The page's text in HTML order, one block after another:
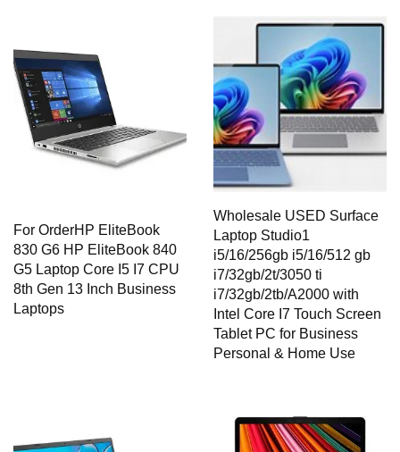
For OrderHP EliteBook
830 G6 HP EliteBook 840
G5 Laptop Core I5 I7 CPU
8th Gen 13 Inch Business
Laptops
Wholesale USED Surface
Laptop Studio1
i5/16/256gb i5/16/512 gb
i7/32gb/2t/3050 ti
i7/32gb/2tb/A2000 with
Intel Core I7 Touch Screen
Tablet PC for Business
Personal & Home Use